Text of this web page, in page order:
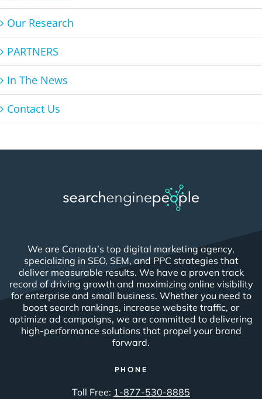
Our Research
PARTNERS
In The News
Contact Us
We are Canada’s top digital marketing agency,
specializing in SEO, SEM, and PPC strategies that
deliver measurable results. We have a proven track
record of driving growth and maximizing online visibility
for enterprise and small business. Whether you need to
boost search rankings, increase website traffic, or
optimize ad campaigns, we are committed to delivering
high-performance solutions that propel your brand
forward.
PHONE
Toll Free: 1-877-530-8885